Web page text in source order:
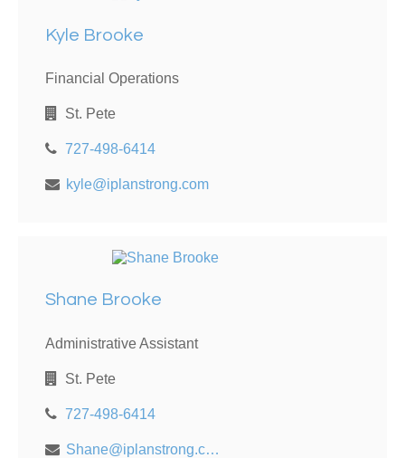
Kyle Brooke
Financial Operations
St. Pete
727-498-6414
kyle@iplanstrong.com
Shane Brooke
Administrative Assistant
St. Pete
727-498-6414
Shane@iplanstrong.com